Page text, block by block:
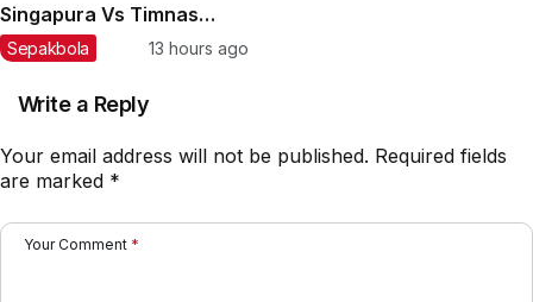
Singapura Vs Timnas
Indonesia di Piala AFF
Belakang?
Sepakbola 13 hours ago
Write a Reply
Your email address will not be published. Required fields
are marked *
Your Comment *